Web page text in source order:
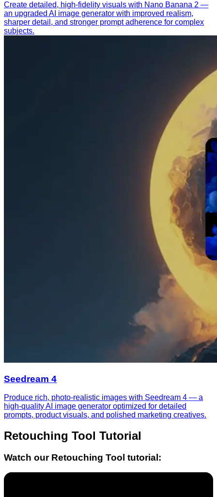
Create detailed, high-fidelity visuals with Nano Banana 2 —
an upgraded AI image generator with improved realism,
sharper detail, and stronger prompt adherence for complex
subjects.
Seedream 4
Produce rich, photo-realistic images with Seedream 4 — a
high-quality AI image generator optimized for detailed
prompts, product visuals, and polished marketing creatives.
Retouching Tool Tutorial
Watch our Retouching Tool tutorial: